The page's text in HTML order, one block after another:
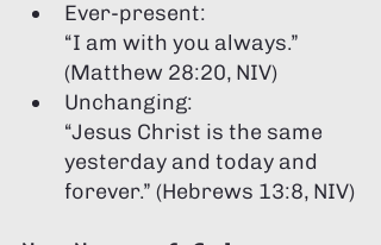
Ever-present:
“I am with you always.”
(Matthew 28:20, NIV)
Unchanging:
“Jesus Christ is the same
yesterday and today and
forever.” (Hebrews 13:8, NIV)